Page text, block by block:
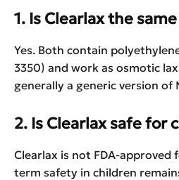
1. Is Clearlax the
Yes. Both contain
3350) and work as osmotic
generally a generic version of
2. Is Clearlax safe for
Clearlax is not FDA-approved
term safety in children